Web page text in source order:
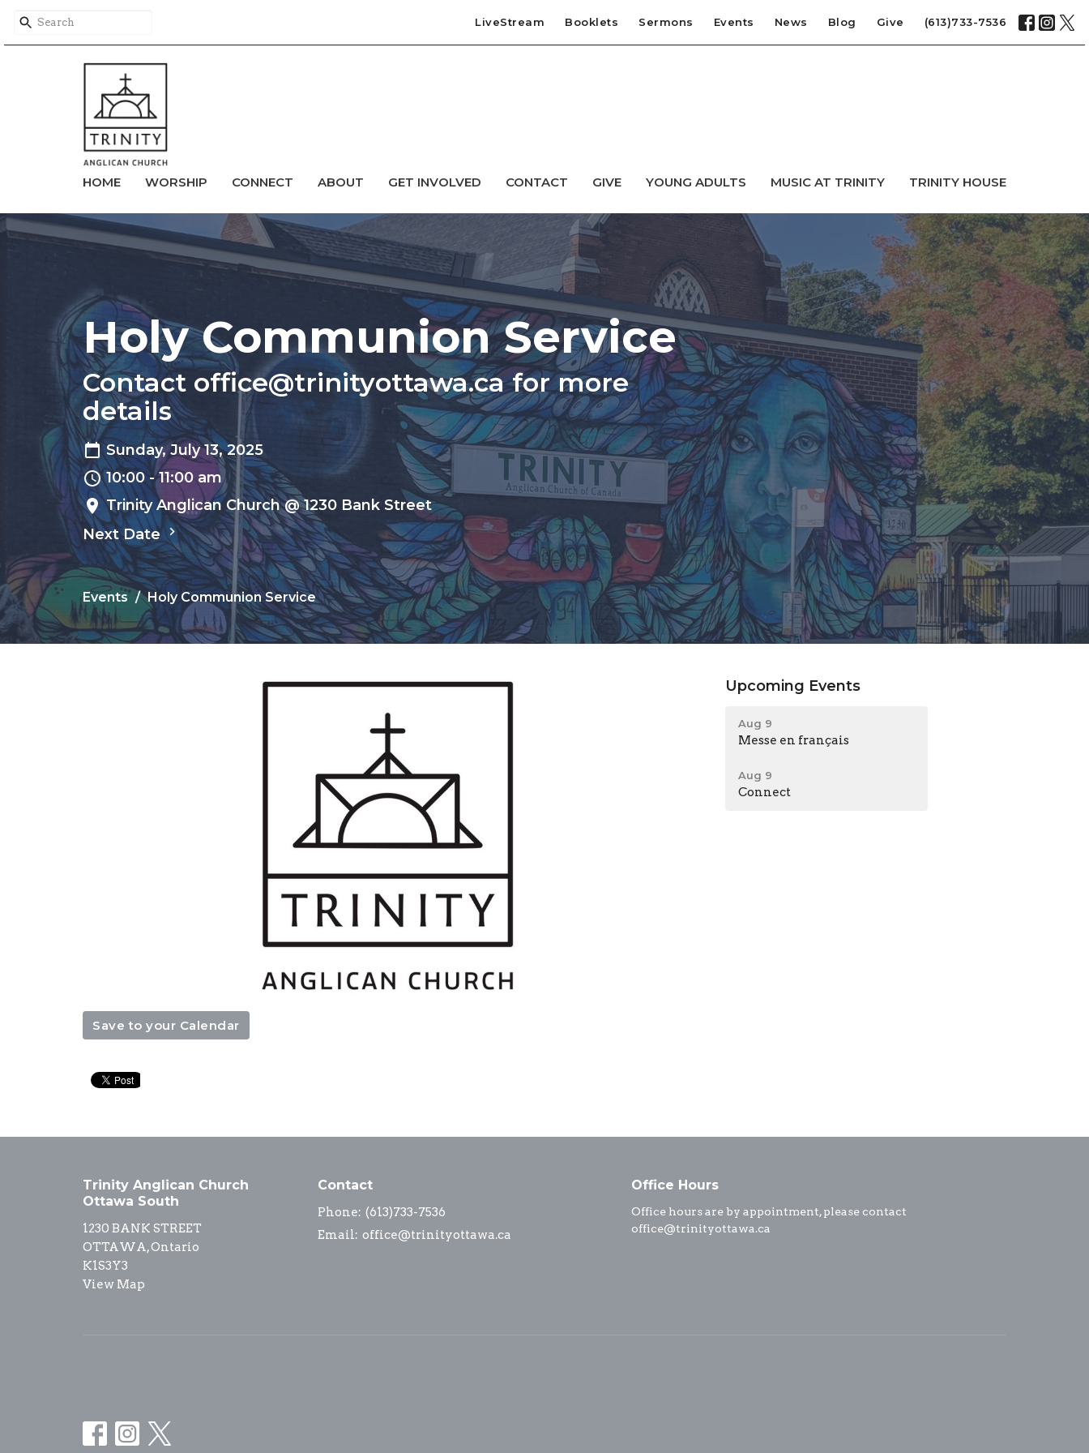
LiveStream Booklets Sermons Events News Blog Give (613)733-7536
HOME WORSHIP CONNECT ABOUT GET INVOLVED CONTACT GIVE YOUNG ADULTS MUSIC AT TRINITY TRINITY HOUSE
Holy Communion Service
Contact office@trinityottawa.ca for more
details
Sunday, July 13, 2025
10:00 - 11:00 am
Trinity Anglican Church @ 1230 Bank Street
Next Date
Events Holy Communion Service
Save to your Calendar
Upcoming Events
Aug 9
Messe en français
Aug 9
Connect
Trinity Anglican Church
Ottawa South
1230 BANK STREET
OTTAWA, Ontario
K1S3Y3
View Map
Contact
Phone: (613)733-7536
Email: office@trinityottawa.ca
Office Hours
Office hours are by appointment, please contact
office@trinityottawa.ca